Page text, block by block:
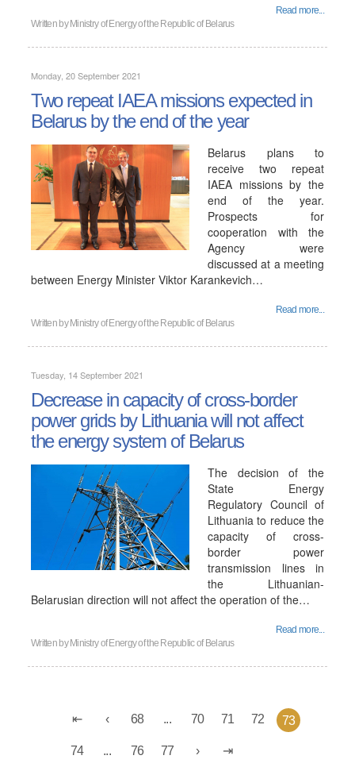
Read more...
Written by Ministry of Energy of the Republic of Belarus
Monday, 20 September 2021
Two repeat IAEA missions expected in
Belarus by the end of the year
Belarus plans to
receive two repeat
IAEA missions by the
end of the year.
Prospects for
cooperation with the
Agency were
discussed at a meeting
between Energy Minister Viktor Karankevich…
Read more...
Written by Ministry of Energy of the Republic of Belarus
Tuesday, 14 September 2021
Decrease in capacity of cross-border
power grids by Lithuania will not affect
the energy system of Belarus
The decision of the
State Energy
Regulatory Council of
Lithuania to reduce the
capacity of cross-
border power
transmission lines in
the Lithuanian-
Belarusian direction will not affect the operation of the…
Read more...
Written by Ministry of Energy of the Republic of Belarus
68 ... 70 71 72 73
74 ... 76 77